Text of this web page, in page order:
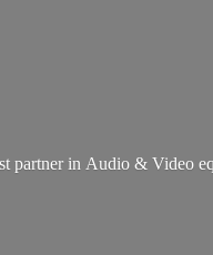
partner in Audio & Video